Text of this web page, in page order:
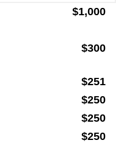
$1,000
$300
$251
$250
$250
$250